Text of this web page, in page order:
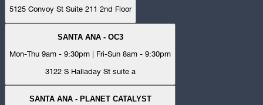
5125 Convoy St Suite 211 2nd Floor
SANTA ANA - OC3
Mon-Thu 9am - 9:30pm | Fri-Sun 8am - 9:30pm
3122 S Halladay St suite a
SANTA ANA - PLANET CATALYST